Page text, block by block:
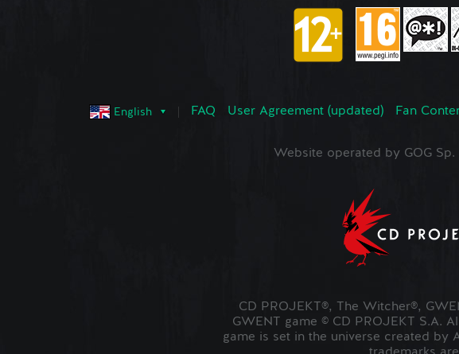
English FAQ User Agreement (updated) Fan
Website operated by GOG Sp.
CD PROJEKT®, The Witcher®,
GWENT game © CD PROJEKT S.A.
game is set in the universe created by